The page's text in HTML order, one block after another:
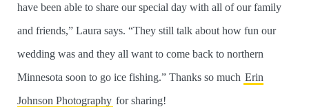
have been able to share our special day with all of our family
and friends,” Laura says. “They still talk about how fun our
wedding was and they all want to come back to northern
Minnesota soon to go ice fishing.” Thanks so much Erin
Johnson Photography for sharing!